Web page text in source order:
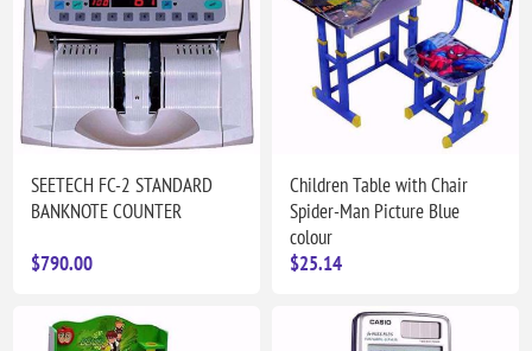
SEETECH FC-2 STANDARD
BANKNOTE COUNTER
$790.00
Children Table with Chair
Spider-Man Picture Blue
colour
$25.14